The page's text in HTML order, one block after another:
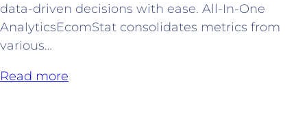
data-driven decisions with ease. All-In-One
AnalyticsEcomStat consolidates metrics from
various…
Read more